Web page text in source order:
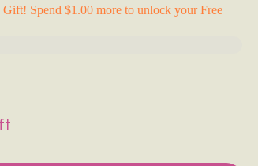
Spend $1.00 more to unlock your Free